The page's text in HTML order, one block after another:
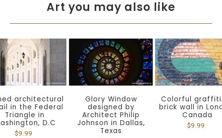
Art you may also like
architectural
in the Federal
Triangle in
D.C
$9.99
Glory Window
designed by
Architect Philip
Johnson in Dallas,
Texas
Colorful
brick wall in
Canada
$9.99